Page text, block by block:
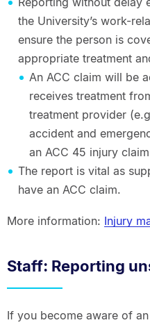
the University’s work-
ensure the person is
appropriate treatment
An ACC claim will be
receives treatment
treatment provider
accident and
an ACC 45 injury
The report is vital as
have an ACC claim.
More information: Injury
Staff: Reporting
If you become aware of